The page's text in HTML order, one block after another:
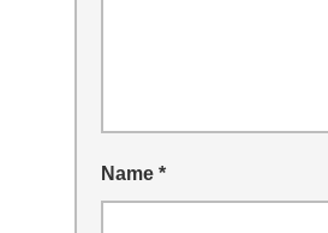
Name *